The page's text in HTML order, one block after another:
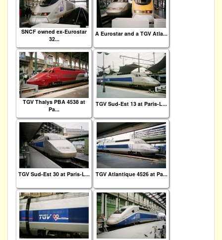
SNCF owned ex-Eurostar
32...
A Eurostar and a TGV Atla...
TGV Thalys PBA 4538 at
Pa...
TGV Sud-Est 13 at Paris-L...
TGV Sud-Est 30 at Paris-L... TGV Atlantique 4526 at Pa...